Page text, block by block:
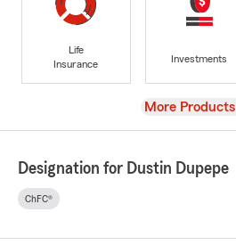
Life
Insurance
Investments
View
More Products
Designation for Dustin Dupepe
ChFC®